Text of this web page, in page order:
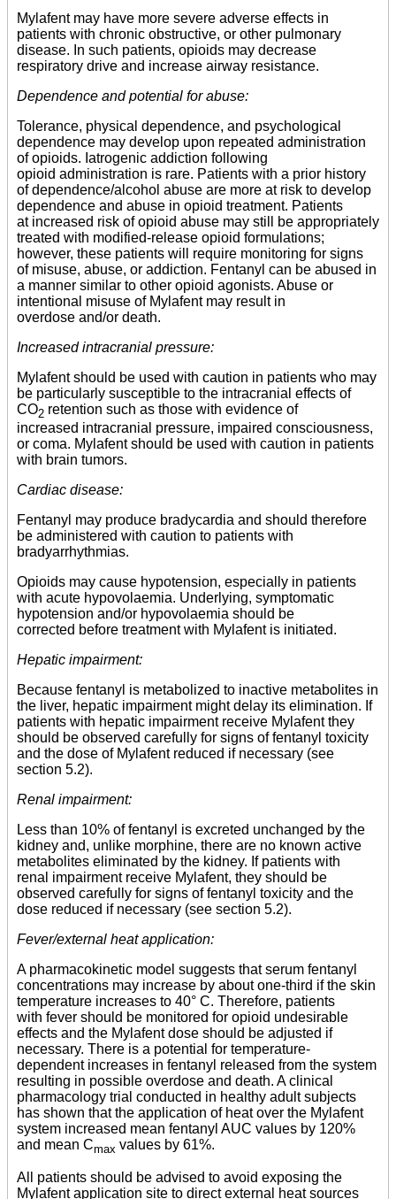
Mylafent may have more severe adverse effects in
patients with chronic obstructive, or other pulmonary
disease. In such patients, opioids may decrease
respiratory drive and increase airway resistance.
Dependence and potential for abuse:
Tolerance, physical dependence, and psychological
dependence may develop upon repeated administration
of opioids. Iatrogenic addiction following
opioid administration is rare. Patients with a prior history
of dependence/alcohol abuse are more at risk to develop
dependence and abuse in opioid treatment. Patients
at increased risk of opioid abuse may still be appropriately
treated with modified-release opioid formulations;
however, these patients will require monitoring for signs
of misuse, abuse, or addiction. Fentanyl can be abused in
a manner similar to other opioid agonists. Abuse or
intentional misuse of Mylafent may result in
overdose and/or death.
Increased intracranial pressure:
Mylafent should be used with caution in patients who may
be particularly susceptible to the intracranial effects of
CO2 retention such as those with evidence of
increased intracranial pressure, impaired consciousness,
or coma. Mylafent should be used with caution in patients
with brain tumors.
Cardiac disease:
Fentanyl may produce bradycardia and should therefore
be administered with caution to patients with
bradyarrhythmias.
Opioids may cause hypotension, especially in patients
with acute hypovolaemia. Underlying, symptomatic
hypotension and/or hypovolaemia should be
corrected before treatment with Mylafent is initiated.
Hepatic impairment:
Because fentanyl is metabolized to inactive metabolites in
the liver, hepatic impairment might delay its elimination. If
patients with hepatic impairment receive Mylafent they
should be observed carefully for signs of fentanyl toxicity
and the dose of Mylafent reduced if necessary (see
section 5.2).
Renal impairment:
Less than 10% of fentanyl is excreted unchanged by the
kidney and, unlike morphine, there are no known active
metabolites eliminated by the kidney. If patients with
renal impairment receive Mylafent, they should be
observed carefully for signs of fentanyl toxicity and the
dose reduced if necessary (see section 5.2).
Fever/external heat application:
A pharmacokinetic model suggests that serum fentanyl
concentrations may increase by about one-third if the skin
temperature increases to 40° C. Therefore, patients
with fever should be monitored for opioid undesirable
effects and the Mylafent dose should be adjusted if
necessary. There is a potential for temperature-
dependent increases in fentanyl released from the system
resulting in possible overdose and death. A clinical
pharmacology trial conducted in healthy adult subjects
has shown that the application of heat over the Mylafent
system increased mean fentanyl AUC values by 120%
and mean Cmax values by 61%.
All patients should be advised to avoid exposing the
Mylafent application site to direct external heat sources